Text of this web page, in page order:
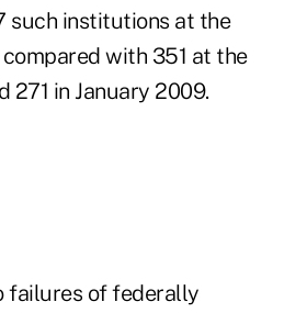
such institutions at the
compared with 351 at the
271 in January 2009.
failures of federally